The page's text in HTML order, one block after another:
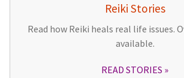
Reiki Stories
Read how Reiki heals real life issues.
available.
READ STORIES